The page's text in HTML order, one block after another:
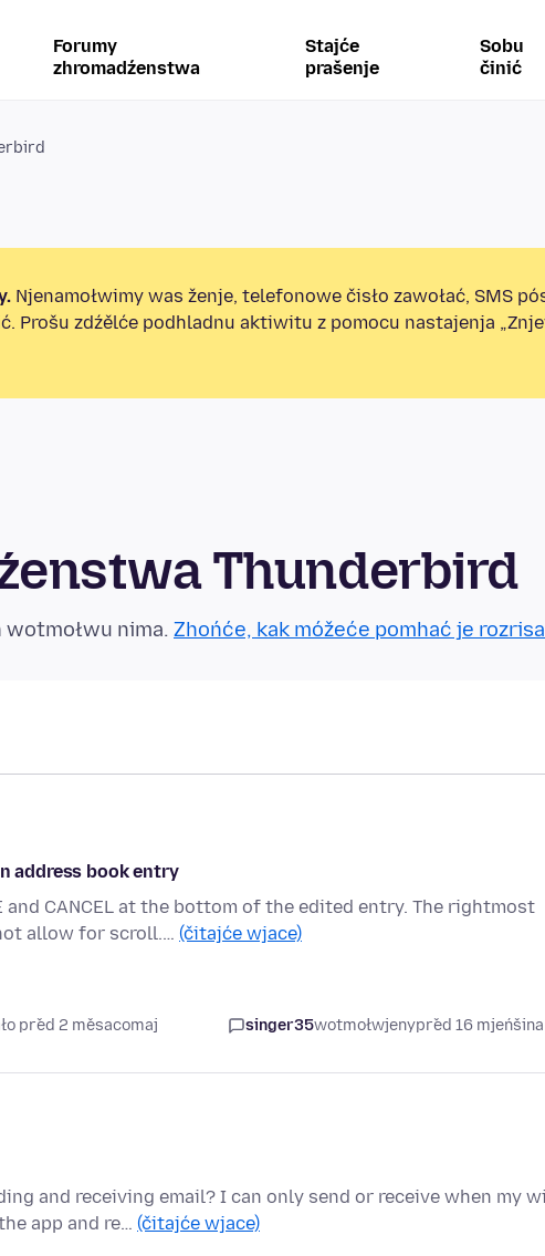
Forumy
zhromadźenstwa
Stajće
prašenje
Sobu
činić
Njenamołwimy was ženje, telefonowe čisło zawołać, SMS
Prošu zdźělće podhladnu aktiwitu z pomocu nastajenja
Thunderbird
nima. Zhońće, kak móžeće pomhać je
address book entry
CANCEL at the bottom of the edited entry. The rightmost
allow for scroll.… (čitajće wjace)
před 2 měsacomaj singer35wotmołwjenypřed 16
and receiving email? I can only send or receive when my
app and re… (čitajće wjace)